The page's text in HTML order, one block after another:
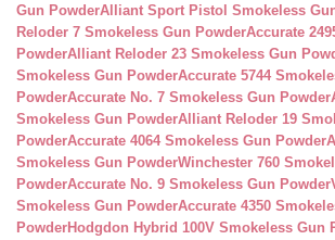
Gun PowderAlliant Sport Pistol Smokeless
Reloder 7 Smokeless Gun PowderAccurate
PowderAlliant Reloder 23 Smokeless Gun
Smokeless Gun PowderAccurate 5744
PowderAccurate No. 7 Smokeless Gun Powder
Smokeless Gun PowderAlliant Reloder 19
PowderAccurate 4064 Smokeless Gun Powder
Smokeless Gun PowderWinchester 760
PowderAccurate No. 9 Smokeless Gun Powder
Smokeless Gun PowderAccurate 4350
PowderHodgdon Hybrid 100V Smokeless Gun